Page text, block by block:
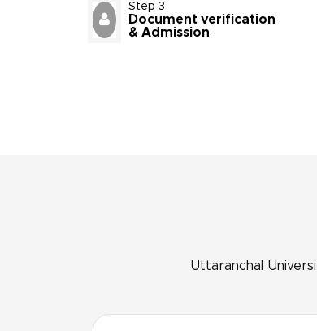
Step 3
Document verification
& Admission
Uttaranchal